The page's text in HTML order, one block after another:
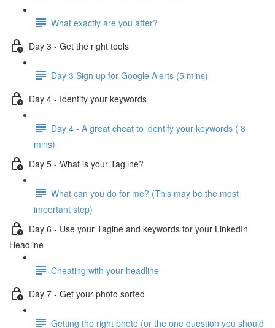
What exactly are you after?
Day 3 - Get the right tools
Day 3 Sign up for Google Alerts (5 mins)
Day 4 - Identify your keywords
Day 4 - A great cheat to identify your keywords ( 8
mins)
Day 5 - What is your Tagline?
What can you do for me? (This may be the most
important step)
Day 6 - Use your Tagine and keywords for your LinkedIn
Headline
Cheating with your headline
Day 7 - Get your photo sorted
Getting the right photo (or the one question you should